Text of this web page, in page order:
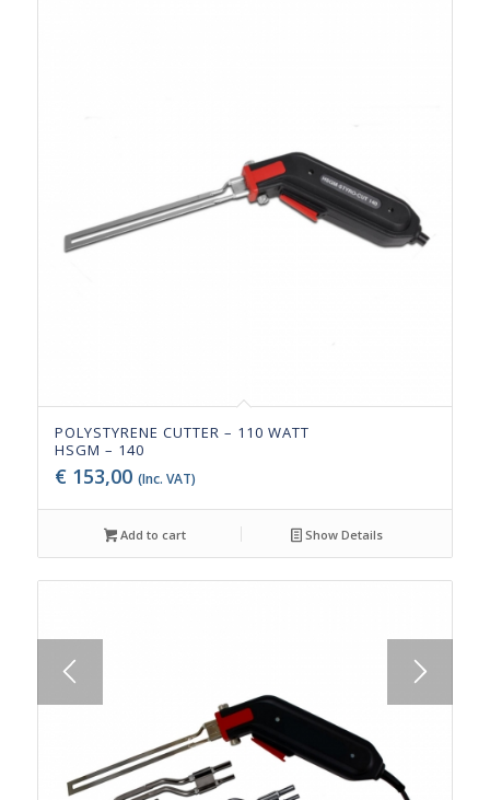
POLYSTYRENE CUTTER – 110 WATT
HSGM – 140
€ 153,00 (Inc. VAT)
Add to cart Show Details